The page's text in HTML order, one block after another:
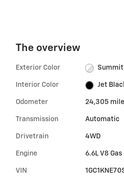
The overview
Exterior Color
Interior Color Jet
Odometer 24,305
Transmission Automatic
Drivetrain 4WD
Engine 6.6L V8
VIN